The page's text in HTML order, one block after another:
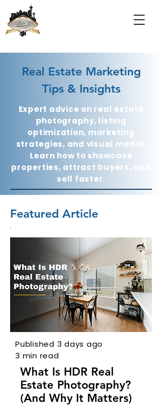
Real Estate Marketing
Tips & Insights
Expert advice on real estate
photography, listing
optimization, marketing
strategies, and visual media.
Learn how to showcase
properties, attract buyers, and
sell faster.
Featured Article
Published 3 days ago
3 min read
What Is HDR Real
Estate Photography?
(And Why It Matters)